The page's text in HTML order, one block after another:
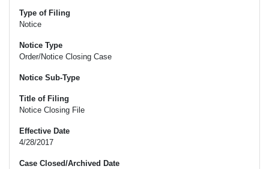
Type of Filing
Notice
Notice Type
Order/Notice Closing Case
Notice Sub-Type
Title of Filing
Notice Closing File
Effective Date
4/28/2017
Case Closed/Archived Date